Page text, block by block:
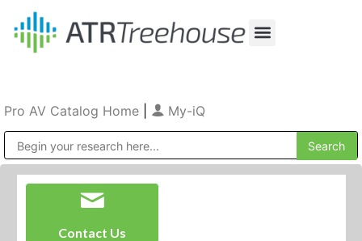
Pro AV Catalog Home My-iQ
Contact Us